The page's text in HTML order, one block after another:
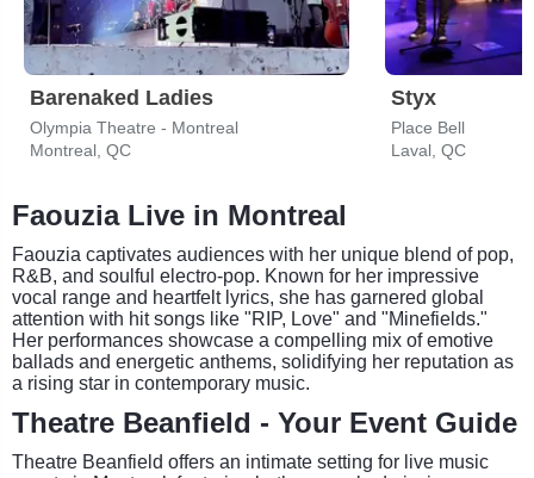
Barenaked Ladies
Olympia Theatre - Montreal
Montreal, QC
Styx
Place Bell
Laval, QC
Faouzia Live in Montreal
Faouzia captivates audiences with her unique blend of pop,
R&B, and soulful electro-pop. Known for her impressive
vocal range and heartfelt lyrics, she has garnered global
attention with hit songs like "RIP, Love" and "Minefields."
Her performances showcase a compelling mix of emotive
ballads and energetic anthems, solidifying her reputation as
a rising star in contemporary music.
Theatre Beanfield - Your Event Guide
Theatre Beanfield offers an intimate setting for live music